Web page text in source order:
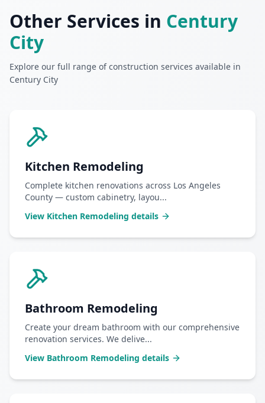
Other Services in Century
City
Explore our full range of construction services available in
Century City
Kitchen Remodeling
Complete kitchen renovations across Los Angeles
County — custom cabinetry, layou...
View Kitchen Remodeling details
Bathroom Remodeling
Create your dream bathroom with our comprehensive
renovation services. We delive...
View Bathroom Remodeling details